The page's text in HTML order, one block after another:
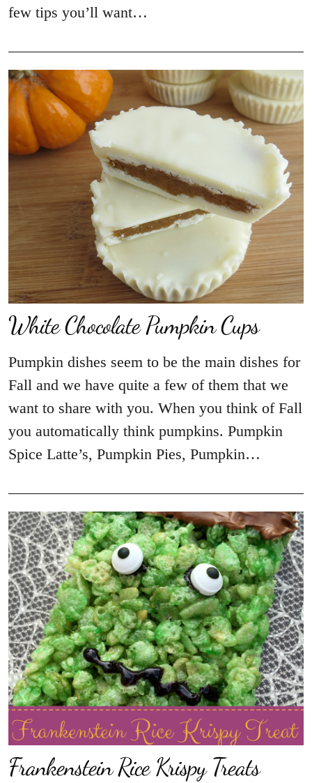
few tips you’ll want…
White Chocolate Pumpkin Cups
Pumpkin dishes seem to be the main dishes for
Fall and we have quite a few of them that we
want to share with you. When you think of Fall
you automatically think pumpkins. Pumpkin
Spice Latte’s, Pumpkin Pies, Pumpkin…
Frankenstein Rice Krispy Treats